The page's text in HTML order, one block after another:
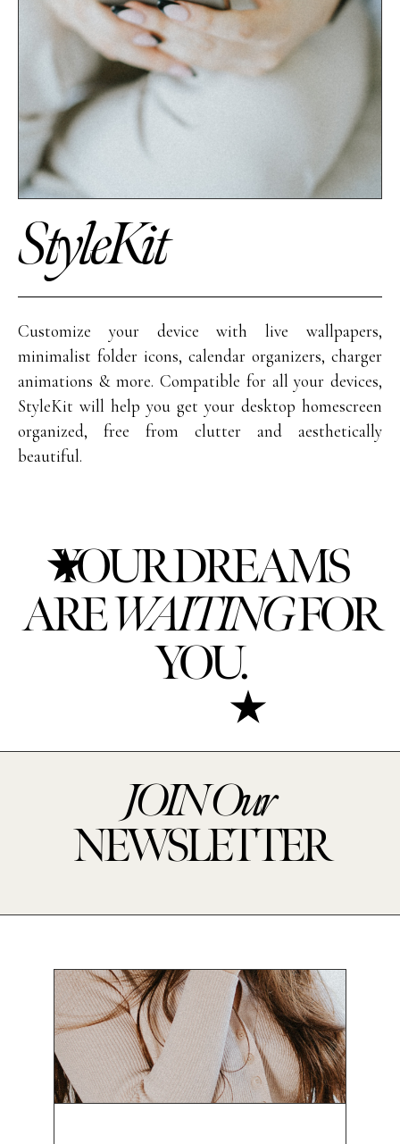
StyleKit
Customize your device with live wallpapers,
minimalist folder icons, calendar organizers, charger
animations & more. Compatible for all your devices,
StyleKit will help you get your desktop homescreen
organized, free from clutter and aesthetically
beautiful.
YOUR DREAMS
AREWAITINGFOR
YOU.
JOINOur
NEWSLETTER